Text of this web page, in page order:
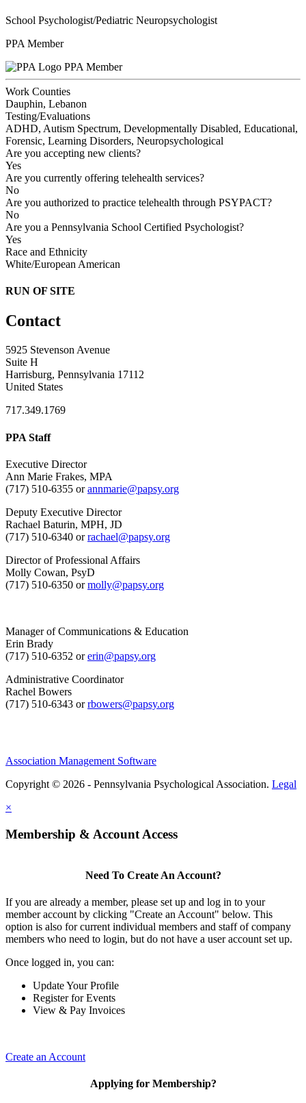
School Psychologist/Pediatric Neuropsychologist
PPA Member
PPA Member
Work Counties
Dauphin, Lebanon
Testing/Evaluations
ADHD, Autism Spectrum, Developmentally Disabled, Educational,
Forensic, Learning Disorders, Neuropsychological
Are you accepting new clients?
Yes
Are you currently offering telehealth services?
No
Are you authorized to practice telehealth through PSYPACT?
No
Are you a Pennsylvania School Certified Psychologist?
Yes
Race and Ethnicity
White/European American
RUN OF SITE
Contact
5925 Stevenson Avenue
Suite H
Harrisburg, Pennsylvania 17112
United States
717.349.1769
PPA Staff
Executive Director
Ann Marie Frakes, MPA
(717) 510-6355 orannmarie@papsy.org
Deputy Executive Director
Rachael Baturin, MPH, JD
(717) 510-6340 orrachael@papsy.org
Director of Professional Affairs
Molly Cowan, PsyD
(717) 510-6350 ormolly@papsy.org
Manager of Communications & Education
Erin Brady
(717) 510-6352 orerin@papsy.org
Administrative Coordinator
Rachel Bowers
(717) 510-6343 orrbowers@papsy.org
Association Management Software
Copyright © 2026 - Pennsylvania Psychological Association. Legal
×
Membership & Account Access
Need To Create An Account?
If you are already a member, please set up and log in to your
member account by clicking "Create an Account" below. This
option is also for current individual members and staff of company
members who need to login, but do not have a user account set up.
Once logged in, you can:
Update Your Profile
Register for Events
View & Pay Invoices
Create an Account
Applying for Membership?